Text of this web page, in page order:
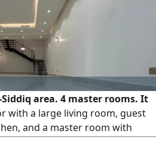
area. 4 master rooms. It
with a large living room, guest
and a master room with